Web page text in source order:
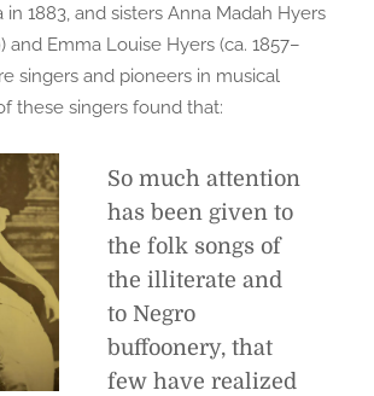
in 1883, and sisters Anna Madah Hyers
and Emma Louise Hyers (ca. 1857–
singers and pioneers in musical
these singers found that:
So much attention
has been given to
the folk songs of
the illiterate and
to Negro
buffoonery, that
few have realized